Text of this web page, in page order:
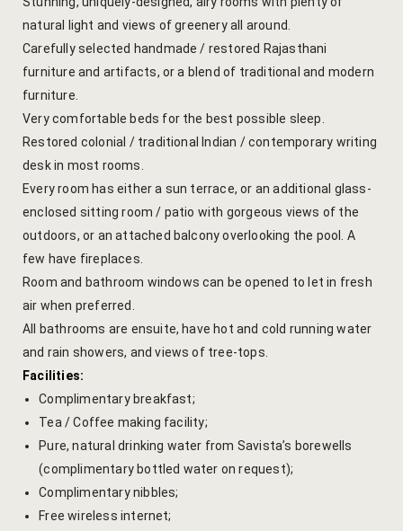
natural light and views of greenery all around.
Carefully selected handmade / restored Rajasthani
furniture and artifacts, or a blend of traditional and modern
furniture.
Very comfortable beds for the best possible sleep.
Restored colonial / traditional Indian / contemporary writing
desk in most rooms.
Every room has either a sun terrace, or an additional glass-
enclosed sitting room / patio with gorgeous views of the
outdoors, or an attached balcony overlooking the pool. A
few have fireplaces.
Room and bathroom windows can be opened to let in fresh
air when preferred.
All bathrooms are ensuite, have hot and cold running water
and rain showers, and views of tree-tops.
Facilities:
Complimentary breakfast;
Tea / Coffee making facility;
Pure, natural drinking water from Savista’s borewells
(complimentary bottled water on request);
Complimentary nibbles;
Free wireless internet;
Hotel
Hotel